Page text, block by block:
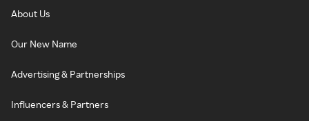
About Us
Our New Name
Advertising & Partnerships
Influencers & Partners